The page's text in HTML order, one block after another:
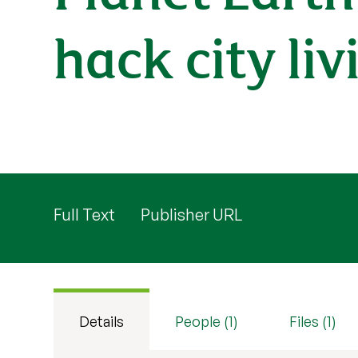
hack city
Full Text Publisher URL
Details People (1) Files (1)